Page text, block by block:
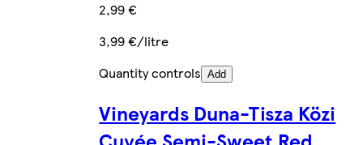
2,99 €
3,99 €/litre
Quantity controls Add
Vineyards Duna-Tisza Közi